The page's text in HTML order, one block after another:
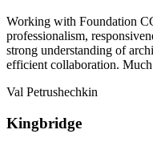
Working with Foundation
professionalism,
strong understanding of
efficient collaboration.
Val Petrushechkin
Kingbridge